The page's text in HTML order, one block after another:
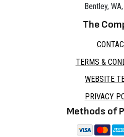
Bentley,
The
TERMS &
WEBSITE
PRIVACY
Methods of